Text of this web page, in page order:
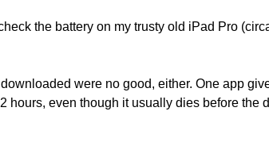
the battery on my trusty old iPad Pro
were no good, either. One app
even though it usually dies before the